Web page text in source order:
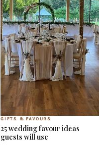
GIFTS & FAVOURS
25 wedding favour ideas
guests will use